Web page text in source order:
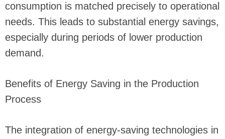
consumption is matched precisely to operational
needs. This leads to substantial energy savings,
especially during periods of lower production
demand.
Benefits of Energy Saving in the Production
Process
The integration of energy-saving technologies in